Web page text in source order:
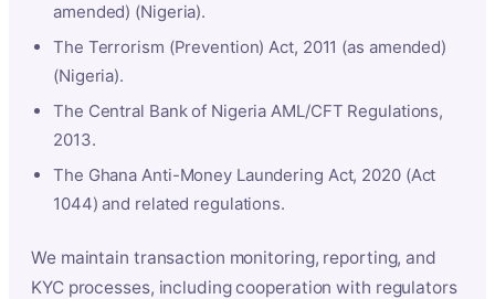
amended) (Nigeria).
The Terrorism (Prevention) Act, 2011 (as amended)
(Nigeria).
The Central Bank of Nigeria AML/CFT Regulations,
2013.
The Ghana Anti-Money Laundering Act, 2020 (Act
1044) and related regulations.
We maintain transaction monitoring, reporting, and
KYC processes, including cooperation with regulators